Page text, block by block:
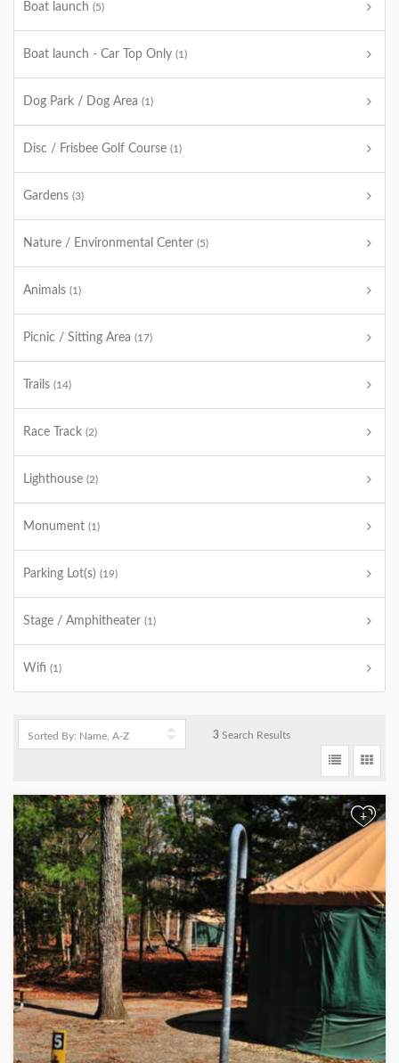
Boat launch (5)
Boat launch - Car Top Only (1)
Dog Park / Dog Area (1)
Disc / Frisbee Golf Course (1)
Gardens (3)
Nature / Environmental Center (5)
Animals (1)
Picnic / Sitting Area (17)
Trails (14)
Race Track (2)
Lighthouse (2)
Monument (1)
Parking Lot(s) (19)
Stage / Amphitheater (1)
Wifi (1)
3 Search Results
+